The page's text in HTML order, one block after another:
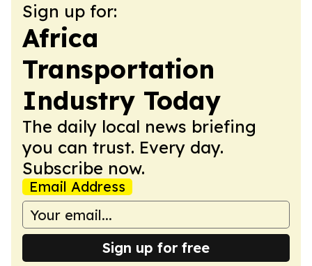
Sign up for:
Africa
Transportation
Industry Today
The daily local news briefing
you can trust. Every day.
Subscribe now.
Email Address
Sign up for free